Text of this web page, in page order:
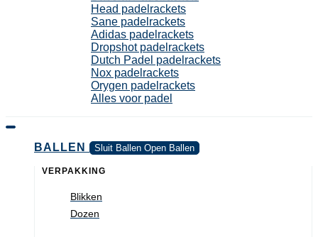
Head padelrackets
Sane padelrackets
Adidas padelrackets
Dropshot padelrackets
Dutch Padel padelrackets
Nox padelrackets
Orygen padelrackets
Alles voor padel
BALLEN Sluit Ballen Open Ballen
VERPAKKING
Blikken
Dozen